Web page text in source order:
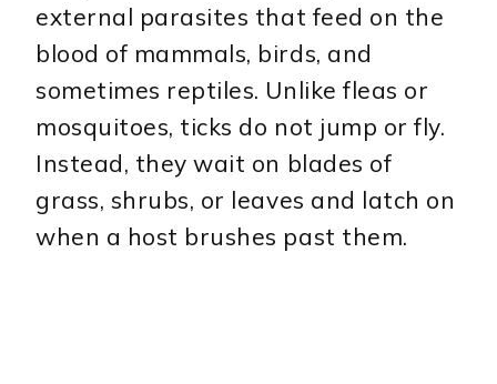
external parasites that feed on the
blood of mammals, birds, and
sometimes reptiles. Unlike fleas or
mosquitoes, ticks do not jump or fly.
Instead, they wait on blades of
grass, shrubs, or leaves and latch on
when a host brushes past them.